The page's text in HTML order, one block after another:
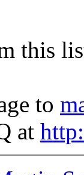
this
to
at